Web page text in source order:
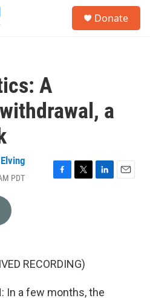
Donate
A
a
PDT
F
k
T
L
E
RECORDING)
In a few months, the